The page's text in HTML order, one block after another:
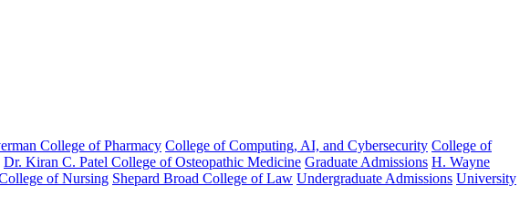
College of Pharmacy College of Computing, AI, and Cybersecurity College of
Dr. Kiran C. Patel College of Osteopathic Medicine Graduate Admissions H. Wayne
of Nursing Shepard Broad College of Law Undergraduate Admissions University